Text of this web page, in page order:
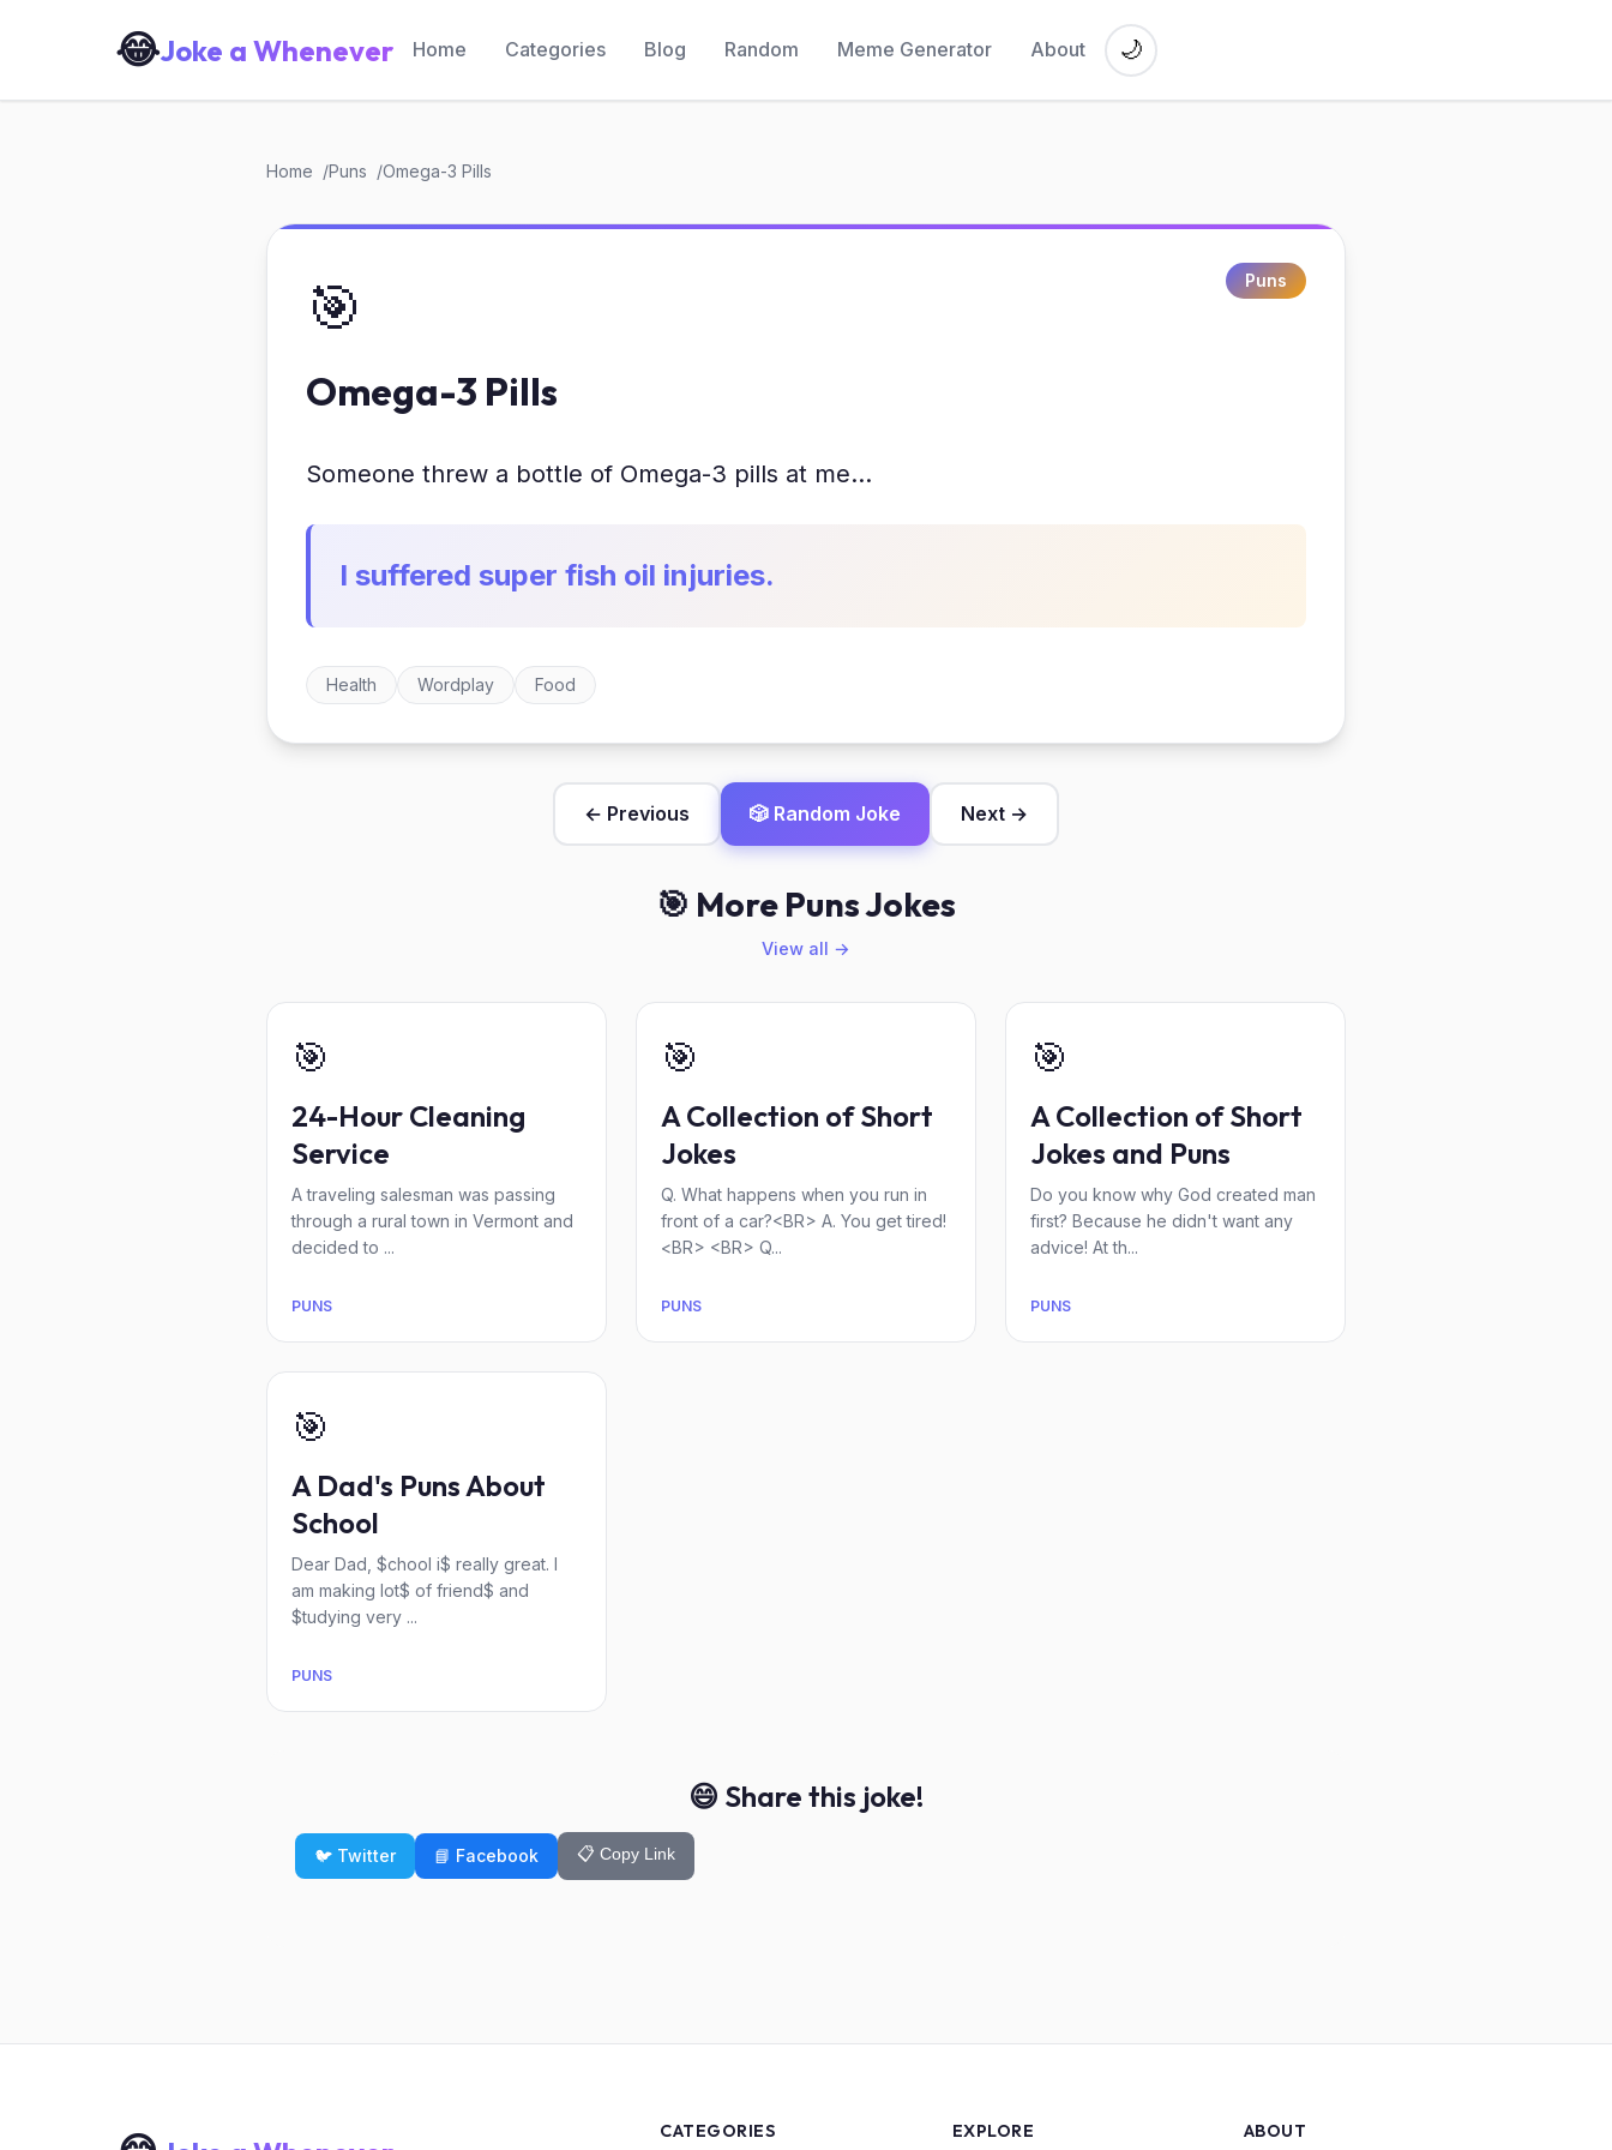
😂Joke a Whenever Home Categories Blog Random Meme Generator About 🌙
Home Puns Omega-3 Pills
🎯
Omega-3 Pills
Puns
Someone threw a bottle of Omega-3 pills at me...
I suffered super fish oil injuries.
Health Wordplay Food
← Previous 🎲 Random Joke Next →
🎯 More Puns Jokes
View all →
🎯
24-Hour Cleaning
Service
A traveling salesman was passing
through a rural town in Vermont and
decided to ...
PUNS
🎯
A Collection of Short
Jokes
Q. What happens when you run in
front of a car?<BR> A. You get tired!
<BR> <BR> Q...
PUNS
🎯
A Collection of Short
Jokes and Puns
Do you know why God created man
first? Because he didn't want any
advice! At th...
PUNS
🎯
A Dad's Puns About
School
Dear Dad, $chool i$ really great. I
am making lot$ of friend$ and
$tudying very ...
PUNS
😄 Share this joke!
🐦 Twitter 📘 Facebook 📋 Copy Link
CATEGORIES EXPLORE ABOUT